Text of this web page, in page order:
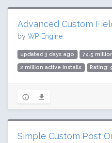
Advanced Custom
by WP Engine
updated 3 days ago 74.5
2 million active installs Rating:
Simple Custom Post